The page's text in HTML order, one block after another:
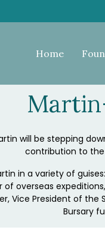
Home
will be stepping
contribution to
in a variety of
overseas
Vice President of
Bursary